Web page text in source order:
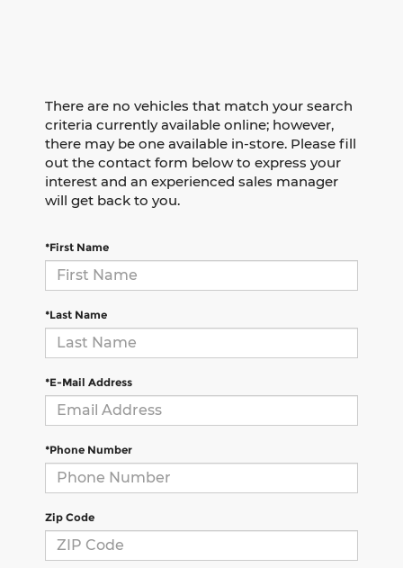
There are no vehicles that match your search
criteria currently available online; however,
there may be one available in-store. Please fill
out the contact form below to express your
interest and an experienced sales manager
will get back to you.
*First Name
*Last Name
*E-Mail Address
*Phone Number
Zip Code